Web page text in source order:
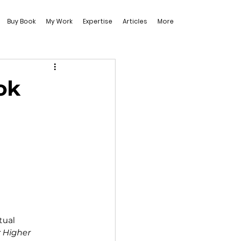
Buy Book My Work Expertise Articles More
Higher